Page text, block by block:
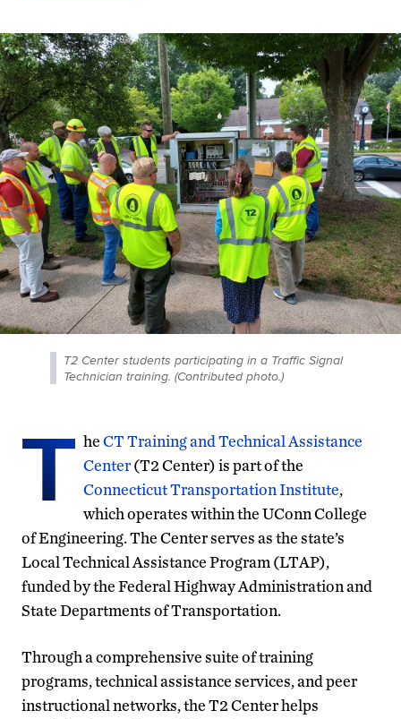
T2 Center students participating in a Traffic Signal
Technician training. (Contributed photo.)
T heCT Training and Technical Assistance
Center(T2 Center) is part of the
Connecticut Transportation Institute,
which operates within the UConn College
of Engineering. The Center serves as the state’s
Local Technical Assistance Program (LTAP),
funded by the Federal Highway Administration and
State Departments of Transportation.
Through a comprehensive suite of training
programs, technical assistance services, and peer
instructional networks, the T2 Center helps